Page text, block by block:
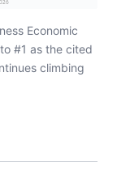
Economic
#1 as the cited
climbing